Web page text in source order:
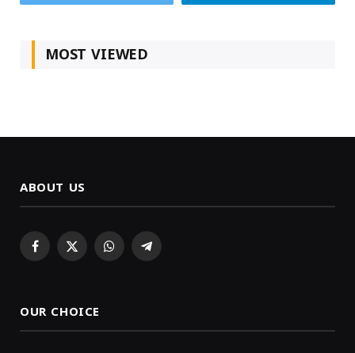
MOST VIEWED
ABOUT US
Facebook
X WhatsAppTelegram
OUR CHOICE